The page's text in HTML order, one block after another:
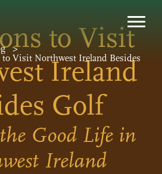
>
to Visit Northwest Ireland Besides
to Visit
Ireland
Golf
Good Life in
Ireland